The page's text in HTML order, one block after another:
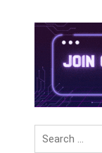
Search